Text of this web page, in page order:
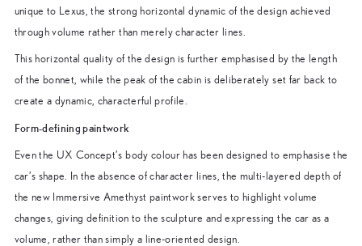
unique to Lexus, the strong horizontal dynamic of the design achieved
through volume rather than merely character lines.
This horizontal quality of the design is further emphasised by the length
of the bonnet, while the peak of the cabin is deliberately set far back to
create a dynamic, characterful profile.
Form-defining paintwork
Even the UX Concept’s body colour has been designed to emphasise the
car’s shape. In the absence of character lines, the multi-layered depth of
the new Immersive Amethyst paintwork serves to highlight volume
changes, giving definition to the sculpture and expressing the car as a
volume, rather than simply a line-oriented design.